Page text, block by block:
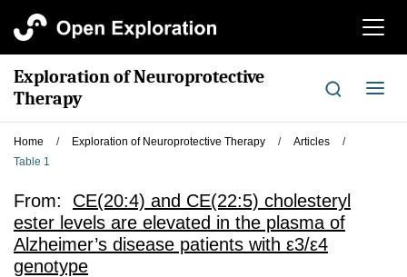
切
航
Exploration of Neuroprotective
Therapy
切
导
Home / Exploration of Neuroprotective Therapy / Articles
/
Table 1
From: CE(20:4) and CE(22:5) cholesteryl
ester levels are elevated in the plasma of
Alzheimer’s disease patients with ε3/ε4
genotype